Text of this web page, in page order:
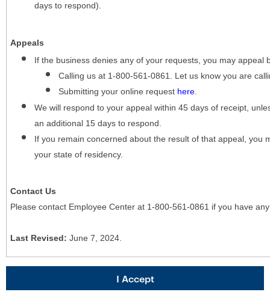
days to respond).
Appeals
If the business denies any of your requests, you may appeal
Calling us at 1-800-561-0861. Let us know you are
Submitting your online request here.
We will respond to your appeal within 45 days of receipt,
an additional 15 days to respond.
If you remain concerned about the result of that appeal, you
your state of residency.
Contact Us
Please contact Employee Center at 1-800-561-0861 if you have
Last Revised: June 7, 2024.